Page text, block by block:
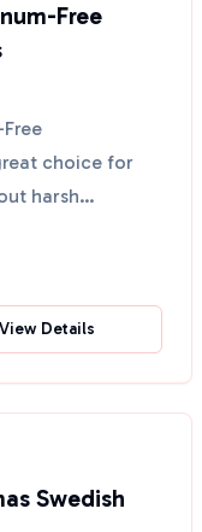
Free
choice for
harsh
View Details
Swedish